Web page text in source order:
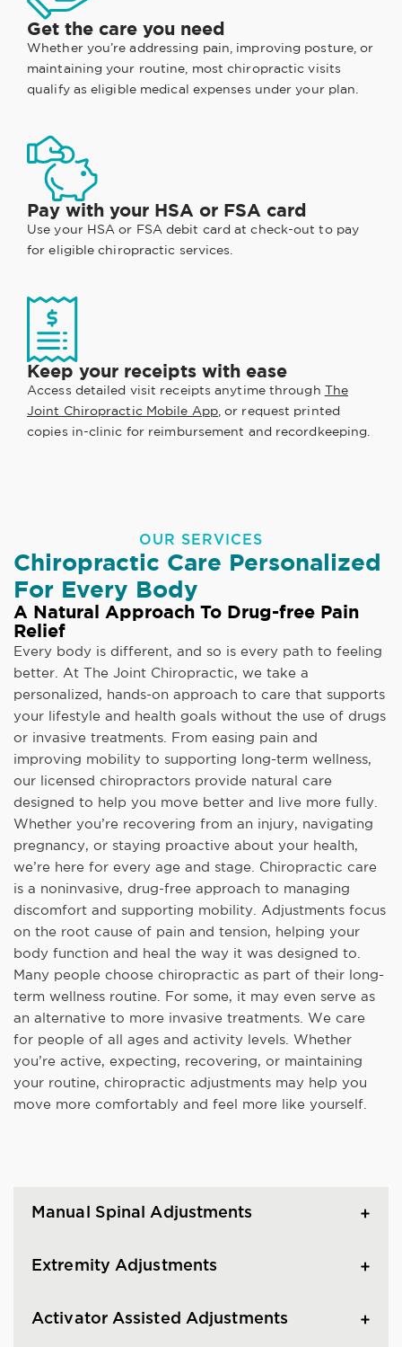
Get the care you need
Whether you’re addressing pain, improving posture, or
maintaining your routine, most chiropractic visits
qualify as eligible medical expenses under your plan.
Pay with your HSA or FSA card
Use your HSA or FSA debit card at check-out to pay
for eligible chiropractic services.
Keep your receipts with ease
Access detailed visit receipts anytime through The
Joint Chiropractic Mobile App, or request printed
copies in-clinic for reimbursement and recordkeeping.
OUR SERVICES
Chiropractic Care Personalized
For Every Body
A Natural Approach To Drug-free Pain
Relief
Every body is different, and so is every path to feeling
better. At The Joint Chiropractic, we take a
personalized, hands-on approach to care that supports
your lifestyle and health goals without the use of drugs
or invasive treatments. From easing pain and
improving mobility to supporting long-term wellness,
our licensed chiropractors provide natural care
designed to help you move better and live more fully.
Whether you’re recovering from an injury, navigating
pregnancy, or staying proactive about your health,
we’re here for every age and stage. Chiropractic care
is a noninvasive, drug-free approach to managing
discomfort and supporting mobility. Adjustments focus
on the root cause of pain and tension, helping your
body function and heal the way it was designed to.
Many people choose chiropractic as part of their long-
term wellness routine. For some, it may even serve as
an alternative to more invasive treatments. We care
for people of all ages and activity levels. Whether
you’re active, expecting, recovering, or maintaining
your routine, chiropractic adjustments may help you
move more comfortably and feel more like yourself.
Manual Spinal Adjustments
Extremity Adjustments
Activator Assisted Adjustments